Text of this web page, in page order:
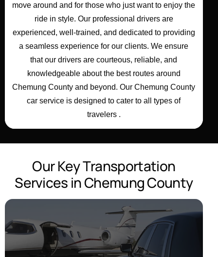
move around and for those who just want to enjoy the
ride in style. Our professional driversare
experienced, well-trained, and dedicated to providing
a seamless experience for ourclients. We ensure
that ourdrivers are courteous, reliable, and
knowledgeable about the best routes around
Chemung County and beyond. Our Chemung County
car service is designed to cater to all types of
travelers .
Our KeyTransportation
Services inChemungCounty